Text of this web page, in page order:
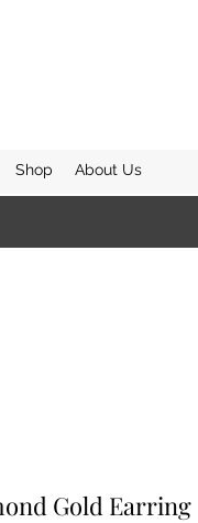
Shop About Us
Gold Earring